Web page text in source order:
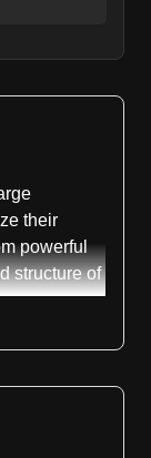
their
powerful
structure of
for